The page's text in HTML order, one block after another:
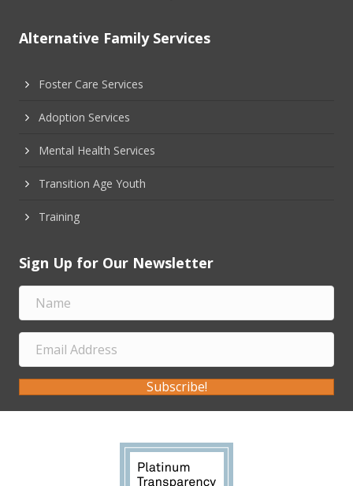
Alternative Family Services
Foster Care Services
Adoption Services
Mental Health Services
Transition Age Youth
Training
Sign Up for Our Newsletter
Subscribe!